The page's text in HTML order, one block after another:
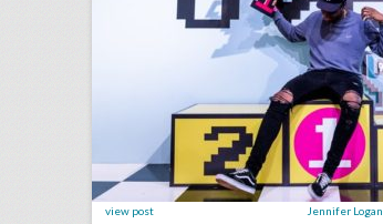
view post Jennifer Logan